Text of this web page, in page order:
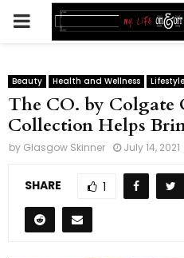
PRIMARY
Beauty Health and Wellness Lifestyle
The CO. by Colgate
Collection Helps
by Glasgow Skinner July 14, 2021
SHARE 1